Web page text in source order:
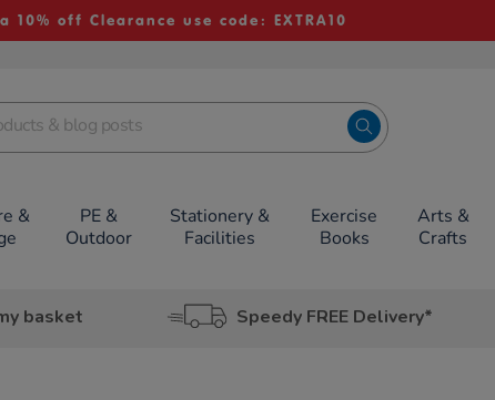
10% off Clearance use code: EXTRA10
&
PE &
Outdoor
Stationery &
Facilities
Exercise
Books
Arts &
Crafts
basket Speedy FREE Delivery*